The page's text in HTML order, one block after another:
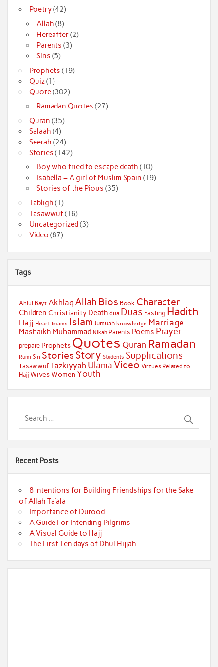
Poetry(42)
Allah (8)
Hereafter(2)
Parents (3)
Sins (5)
Prophets (19)
Quiz(1)
Quote(302)
Ramadan Quotes (27)
Quran (35)
Salaah (4)
Seerah (24)
Stories (142)
Boy who tried to escape death (10)
Isabella – A girl of Muslim Spain (19)
Stories of the Pious (35)
Tabligh (1)
Tasawwuf(16)
Uncategorized(3)
Video (87)
Tags
Ahlul Bayt Akhlaq Allah Bios Book Character
Children Christianity Death dua Duas Fasting Hadith
Hajj Heart Imams Islam Jumuah knowledge Marriage
Mashaikh Muhammad Nikah Parents Poems Prayer
prepare Prophets Quotes Quran Ramadan
Rumi Sin Stories Story Students Supplications
Tasawwuf Tazkiyyah Ulama Video Virtues Related to
Hajj WivesWomen Youth
Recent Posts
8 Intentions for Building Friendships for the Sake
of Allah Ta’ala
Importance of Durood
A Guide For Intending Pilgrims
A Visual Guide to Hajj
The First Ten days of Dhul Hijjah